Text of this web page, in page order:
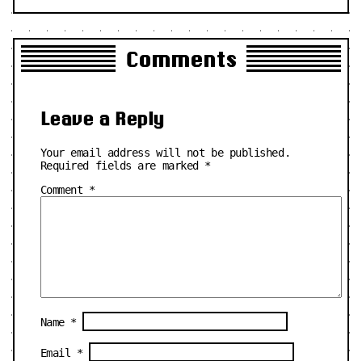
Comments
Leave a Reply
Your email address will not be published.
Required fields are marked *
Comment *
Name *
Email *